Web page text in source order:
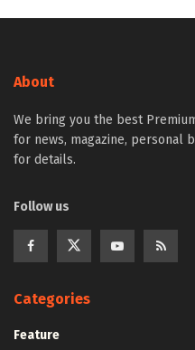
About
We bring you the best
for news, magazine, personal
for details.
Follow us
Categories
Feature